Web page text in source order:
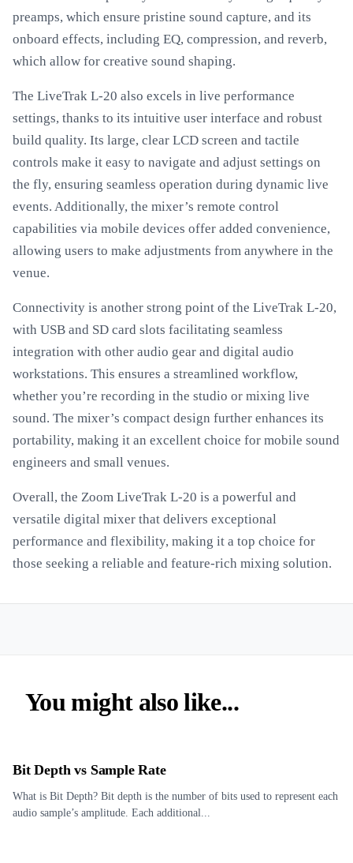
preamps, which ensure pristine sound capture, and its
onboard effects, including EQ, compression, and reverb,
which allow for creative sound shaping.
The LiveTrak L-20 also excels in live performance
settings, thanks to its intuitive user interface and robust
build quality. Its large, clear LCD screen and tactile
controls make it easy to navigate and adjust settings on
the fly, ensuring seamless operation during dynamic live
events. Additionally, the mixer’s remote control
capabilities via mobile devices offer added convenience,
allowing users to make adjustments from anywhere in the
venue.
Connectivity is another strong point of the LiveTrak L-20,
with USB and SD card slots facilitating seamless
integration with other audio gear and digital audio
workstations. This ensures a streamlined workflow,
whether you’re recording in the studio or mixing live
sound. The mixer’s compact design further enhances its
portability, making it an excellent choice for mobile sound
engineers and small venues.
Overall, the Zoom LiveTrak L-20 is a powerful and
versatile digital mixer that delivers exceptional
performance and flexibility, making it a top choice for
those seeking a reliable and feature-rich mixing solution.
You might also like...
Bit Depth vs Sample Rate
What is Bit Depth? Bit depth is the number of bits used to represent each
audio sample’s amplitude. Each additional...